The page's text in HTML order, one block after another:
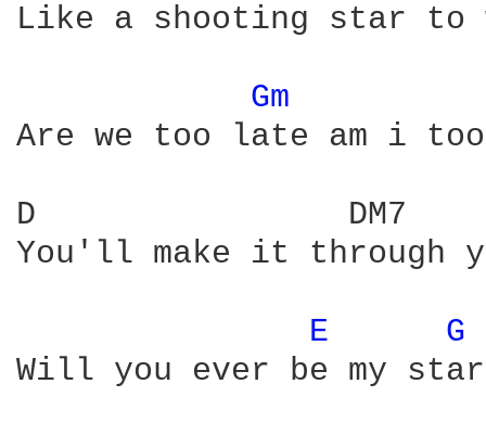
Like a shooting star to
Gm
Are we too late am i too
D                DM7
You'll make it through
E G
Will you ever be my star